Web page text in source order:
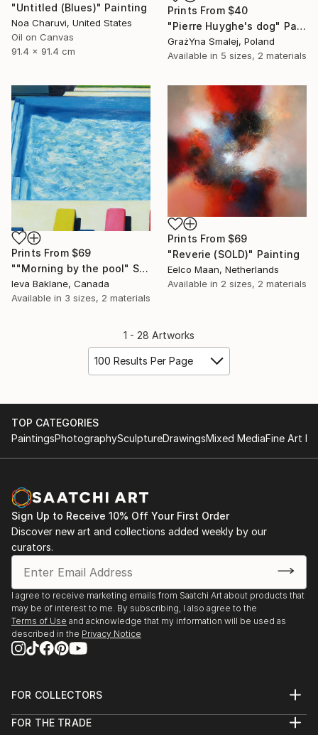
"Untitled (Blues)" Painting
Noa Charuvi, United States
Oil on Canvas
91.4 x 91.4 cm
Prints From $40
"Pierre Huyghe's dog" Painting
GrażYna Smalej, Poland
Available in 5 sizes, 2 materials
Prints From $69
""Morning by the pool" SOLD" Painting
Ieva Baklane, Canada
Available in 3 sizes, 2 materials
Prints From $69
"Reverie (SOLD)" Painting
Eelco Maan, Netherlands
Available in 2 sizes, 2 materials
1 - 28 Artworks
100 Results Per Page
TOP CATEGORIES
PaintingsPhotographySculptureDrawingsMixed MediaFine Art
Sign Up to Receive 10% Off Your First Order
Discover new art and collections added weekly by our
curators.
I agree to receive marketing emails from Saatchi Art about products that
may be of interest to me. By subscribing, I also agree to the
Terms of Use and acknowledge that my information will be used as
described in the Privacy Notice
FOR COLLECTORS
Help Center
FOR THE TRADE